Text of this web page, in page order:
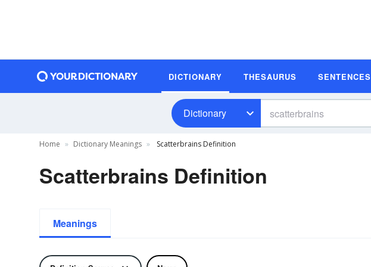
DICTIONARY THESAURUS SENTENCES
Dictionary
Home Dictionary Meanings Scatterbrains Definition
Scatterbrains Definition
Meanings